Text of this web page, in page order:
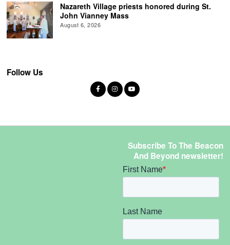
Nazareth Village priests honored during St.
John Vianney Mass
August 6, 2026
Follow Us
Subscribe To The Beacon
And Beyond newsletter!